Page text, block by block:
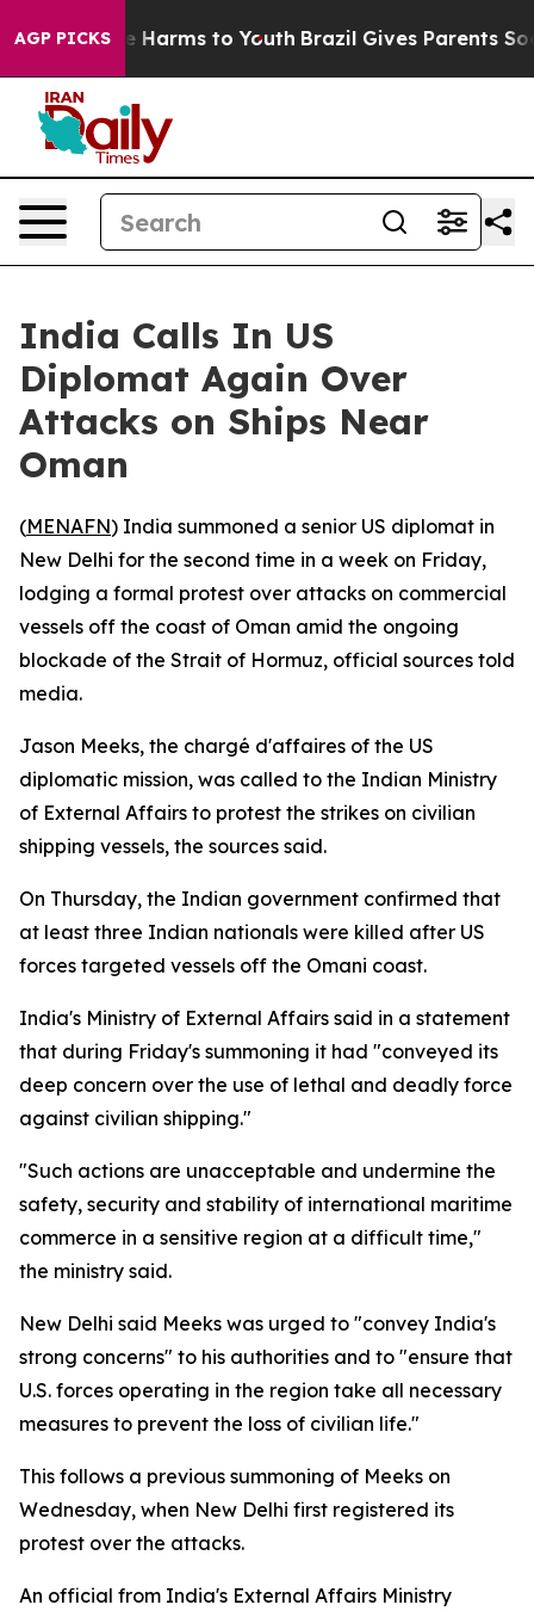
AGP PICKS
to Abate Harms to Youth Brazil Gives Parents
India Calls In US
Diplomat Again Over
Attacks on Ships Near
Oman
(MENAFN) India summoned a senior US diplomat in
New Delhi for the second time in a week on Friday,
lodging a formal protest over attacks on commercial
vessels off the coast of Oman amid the ongoing
blockade of the Strait of Hormuz, official sources told
media.
Jason Meeks, the chargé d'affaires of the US
diplomatic mission, was called to the Indian Ministry
of External Affairs to protest the strikes on civilian
shipping vessels, the sources said.
On Thursday, the Indian government confirmed that
at least three Indian nationals were killed after US
forces targeted vessels off the Omani coast.
India's Ministry of External Affairs said in a statement
that during Friday's summoning it had "conveyed its
deep concern over the use of lethal and deadly force
against civilian shipping."
"Such actions are unacceptable and undermine the
safety, security and stability of international maritime
commerce in a sensitive region at a difficult time,"
the ministry said.
New Delhi said Meeks was urged to "convey India's
strong concerns" to his authorities and to "ensure that
U.S. forces operating in the region take all necessary
measures to prevent the loss of civilian life."
This follows a previous summoning of Meeks on
Wednesday, when New Delhi first registered its
protest over the attacks.
An official from India's External Affairs Ministry